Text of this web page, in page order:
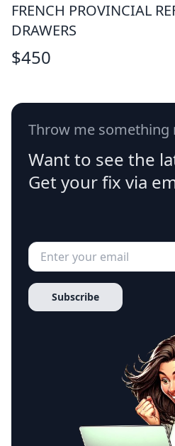
FRENCH PROVINCIAL
DRAWERS
$450
Throw me something
Want to see the
Get your fix via
Subscribe